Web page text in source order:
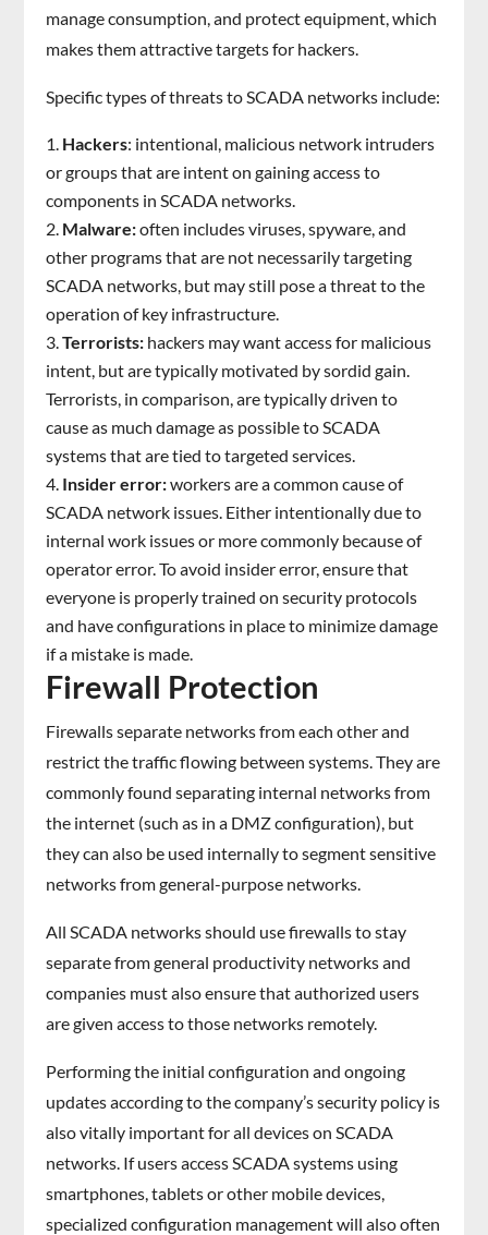
manage consumption, and protect equipment, which
makes them attractive targets for hackers.
Specific types of threats to SCADA networks include:
Hackers: intentional, malicious network intruders
or groups that are intent on gaining access to
components in SCADA networks.
Malware:often includes viruses, spyware, and
other programs that are not necessarily targeting
SCADA networks, but may still pose a threat to the
operation of key infrastructure.
Terrorists: hackers may want access for malicious
intent, but are typically motivated by sordid gain.
Terrorists, in comparison, are typically driven to
cause as much damage as possible to SCADA
systems that are tied to targeted services.
Insider error:workers are a common cause of
SCADA network issues. Either intentionally due to
internal work issues or more commonly because of
operator error. To avoid insider error, ensure that
everyone is properly trained on security protocols
and have configurations in place to minimize damage
if a mistake is made.
Firewall Protection
Firewalls separate networks from each other and
restrict the traffic flowing between systems. They are
commonly found separating internal networks from
the internet (such as in a DMZ configuration), but
they can also be used internally to segment sensitive
networks from general-purpose networks.
All SCADA networks should use firewalls to stay
separate from general productivity networks and
companies must also ensure that authorized users
are given access to those networks remotely.
Performing the initial configuration and ongoing
updates according to the company’s security policy is
also vitally important for all devices on SCADA
networks. If users access SCADA systems using
smartphones, tablets or other mobile devices,
specialized configuration management will also often